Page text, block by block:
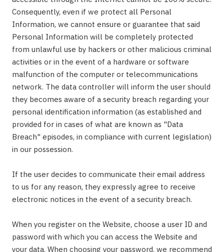
Consequently, even if we protect all Personal
Information, we cannot ensure or guarantee that said
Personal Information will be completely protected
from unlawful use by hackers or other malicious criminal
activities or in the event of a hardware or software
malfunction of the computer or telecommunications
network. The data controller will inform the user should
they becomes aware of a security breach regarding your
personal identification information (as established and
provided for in cases of what are known as "Data
Breach" episodes, in compliance with current legislation)
in our possession.
If the user decides to communicate their email address
to us for any reason, they expressly agree to receive
electronic notices in the event of a security breach.
When you register on the Website, choose a user ID and
password with which you can access the Website and
your data. When choosing your password, we recommend